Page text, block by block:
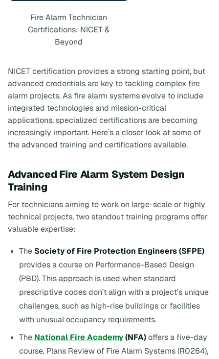
Fire Alarm Technician
Certifications: NICET &
Beyond
NICET certification provides a strong starting point, but
advanced credentials are key to tackling complex fire
alarm projects. As fire alarm systems evolve to include
integrated technologies and mission-critical
applications, specialized certifications are becoming
increasingly important. Here’s a closer look at some of
the advanced training and certifications available.
Advanced Fire Alarm System Design
Training
For technicians aiming to work on large-scale or highly
technical projects, two standout training programs offer
valuable expertise:
The Society of Fire Protection Engineers (SFPE)
provides a course on Performance-Based Design
(PBD). This approach is used when standard
prescriptive codes don’t align with a project’s unique
challenges, such as high-rise buildings or facilities
with unusual occupancy requirements.
The National Fire Academy(NFA)offers a five-day
course, Plans Review of Fire Alarm Systems(R0264),